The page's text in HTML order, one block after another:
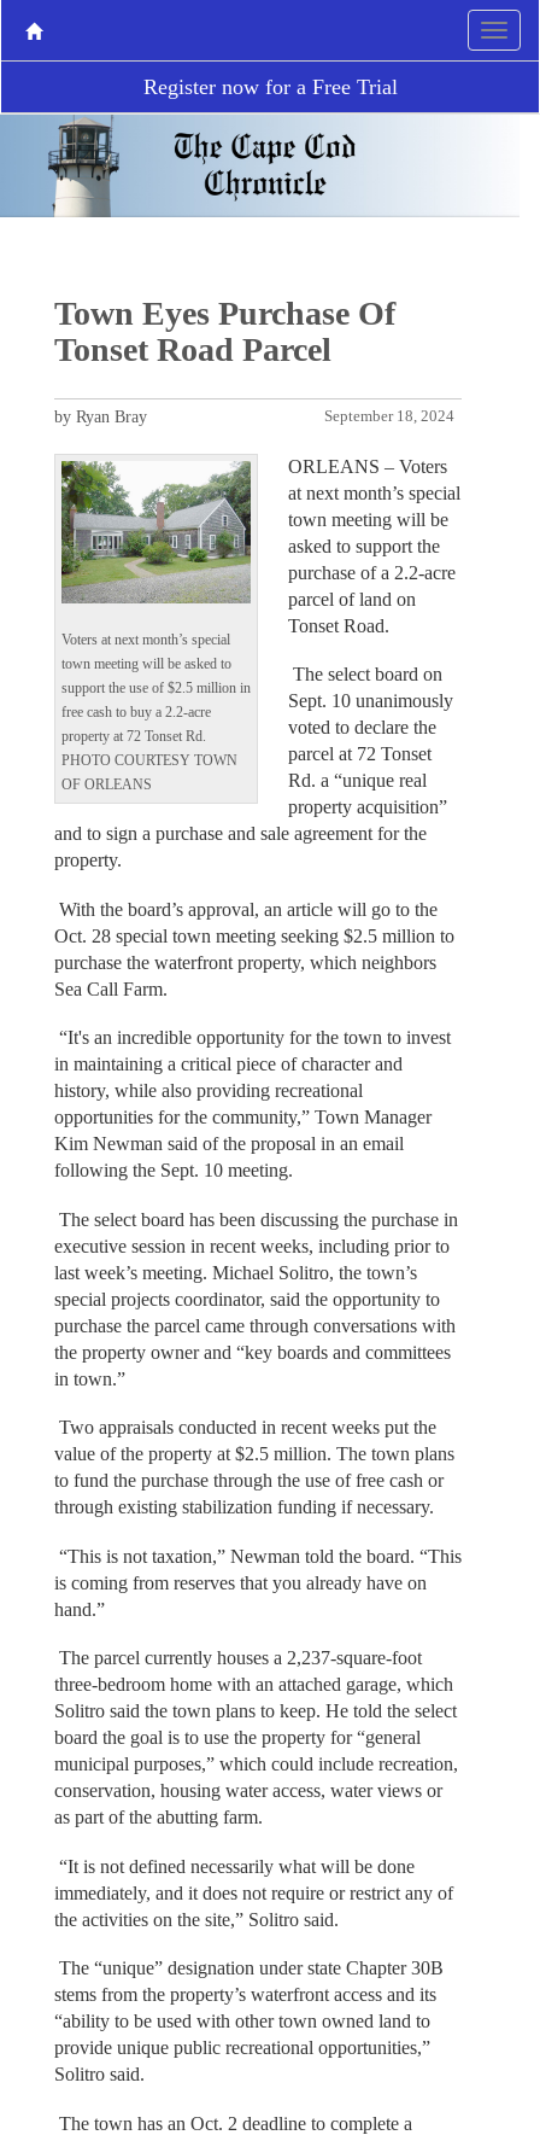
Register now for a Free Trial
Town Eyes Purchase Of
Tonset Road Parcel
September 18, 2024
by Ryan Bray
Voters at next month’s special
town meeting will be asked to
support the use of $2.5 million in
free cash to buy a 2.2-acre
property at 72 Tonset Rd.
PHOTO COURTESY TOWN
OF ORLEANS
ORLEANS – Voters
at next month’s special
town meeting will be
asked to support the
purchase of a 2.2-acre
parcel of land on
Tonset Road.
The select board on
Sept. 10 unanimously
voted to declare the
parcel at 72 Tonset
Rd. a “unique real
property acquisition”
and to sign a purchase and sale agreement for the
property.
With the board’s approval, an article will go to the
Oct. 28 special town meeting seeking $2.5 million to
purchase the waterfront property, which neighbors
Sea Call Farm.
“It's an incredible opportunity for the town to invest
in maintaining a critical piece of character and
history, while also providing recreational
opportunities for the community,” Town Manager
Kim Newman said of the proposal in an email
following the Sept. 10 meeting.
The select board has been discussing the purchase in
executive session in recent weeks, including prior to
last week’s meeting. Michael Solitro, the town’s
special projects coordinator, said the opportunity to
purchase the parcel came through conversations with
the property owner and “key boards and committees
in town.”
Two appraisals conducted in recent weeks put the
value of the property at $2.5 million. The town plans
to fund the purchase through the use of free cash or
through existing stabilization funding if necessary.
“This is not taxation,” Newman told the board. “This
is coming from reserves that you already have on
hand.”
The parcel currently houses a 2,237-square-foot
three-bedroom home with an attached garage, which
Solitro said the town plans to keep. He told the select
board the goal is to use the property for “general
municipal purposes,” which could include recreation,
conservation, housing water access, water views or
as part of the abutting farm.
“It is not defined necessarily what will be done
immediately, and it does not require or restrict any of
the activities on the site,” Solitro said.
The “unique” designation under state Chapter 30B
stems from the property’s waterfront access and its
“ability to be used with other town owned land to
provide unique public recreational opportunities,”
Solitro said.
The town has an Oct. 2 deadline to complete a